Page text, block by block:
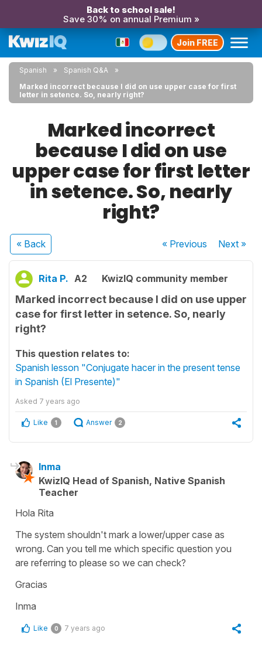
Back to school sale!
Save 30% on annual Premium »
Join FREE
Spanish
Spanish Q&A
Marked incorrect because I did on use upper case for first
letter in setence. So, nearly right?
Marked incorrect
because I did on use
upper case for first letter
in setence. So, nearly
right?
« Back « Previous Next»
Rita P. A2 KwizIQ community member
Marked incorrect because I did on use upper
case for first letter in setence. So, nearly
right?
This question relates to:
Spanish lesson "Conjugate hacer in the present tense
in Spanish (El Presente)"
Asked 7 years ago
Like 1 Answer 2
Inma
KwizIQ Head of Spanish, Native Spanish
Teacher
Hola Rita
The system shouldn't mark a lower/upper case as
wrong. Can you tell me which specific question you
are referring to please so we can check?
Gracias
Inma
Like 0 7 years ago